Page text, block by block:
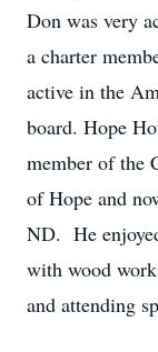
Don was very
a charter
active in the
board. Hope
member of the
of Hope and
ND. He
with wood
and attending